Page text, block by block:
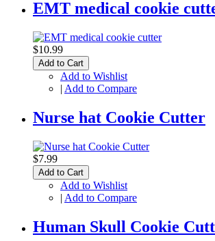
EMT medical cookie
$10.99
Add to Cart
Add to Wishlist
| Add to Compare
Nurse hat Cookie Cutter
$7.99
Add to Cart
Add to Wishlist
| Add to Compare
Human Skull Cookie